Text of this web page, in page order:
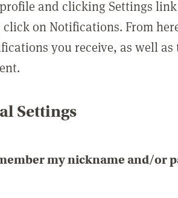
and clicking Settings
click on Notifications. From
you receive, as well
Settings
my nickname and/or